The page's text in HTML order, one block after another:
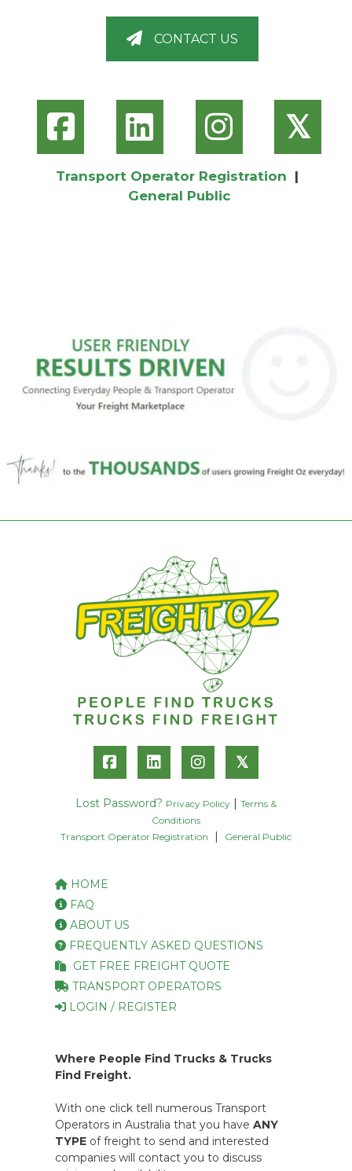
CONTACT US
𝕏
Transport Operator Registration |
General Public
𝕏
Lost Password? Privacy Policy
Terms &
Conditions
Transport Operator Registration
General Public
HOME
FAQ
ABOUT US
FREQUENTLY ASKED QUESTIONS
GET FREE FREIGHT QUOTE
TRANSPORT OPERATORS
LOGIN / REGISTER
Where People Find Trucks & Trucks
Find Freight.
With one click tell numerous Transport
Operators in Australia that you have ANY
TYPE of freight to send and interested
companies will contact you to discuss